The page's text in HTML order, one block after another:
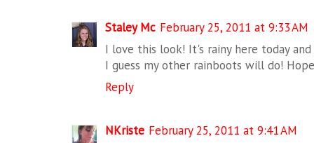
Staley Mc February 25, 2011 at 9:33 AM
I love this look! It's rainy here today
I guess my other rainboots will do!
Reply
NKriste February 25, 2011 at 9:41 AM